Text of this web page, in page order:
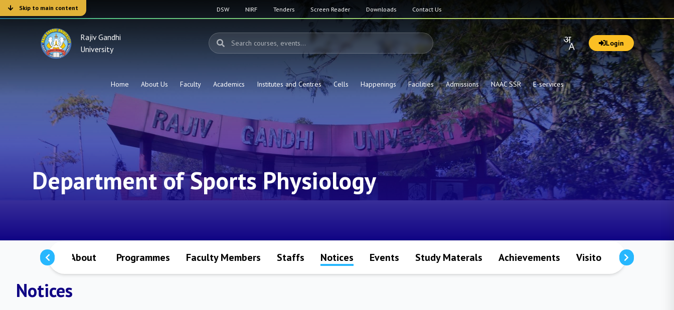
Skip to main content DSW NIRF Tenders Screen Reader Downloads Contact Us
Rajiv Gandhi
University
Login
Home About Us Faculty Academics Institutes and Centres Cells Happenings Facilities Admissions NAAC SSR E-services
Department of Sports Physiology
About Programmes Faculty Members Staffs Notices Events Study Materals Achievements Visitors
Notices